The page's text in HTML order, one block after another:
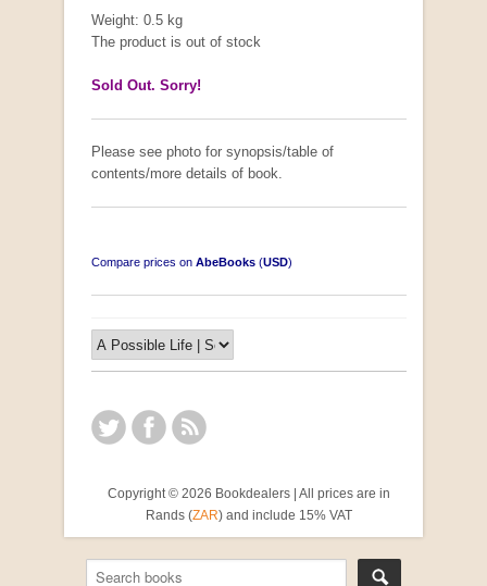
Weight: 0.5 kg
The product is out of stock
Sold Out. Sorry!
Please see photo for synopsis/table of
contents/more details of book.
Compare prices on AbeBooks (USD)
Copyright © 2026 Bookdealers | All prices are in
Rands (ZAR) and include 15% VAT